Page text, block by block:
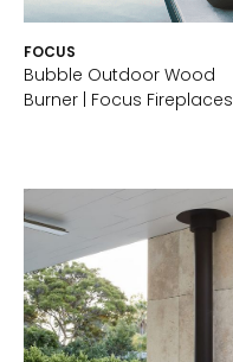
FOCUS
Bubble Outdoor Wood
Burner | Focus Fireplaces